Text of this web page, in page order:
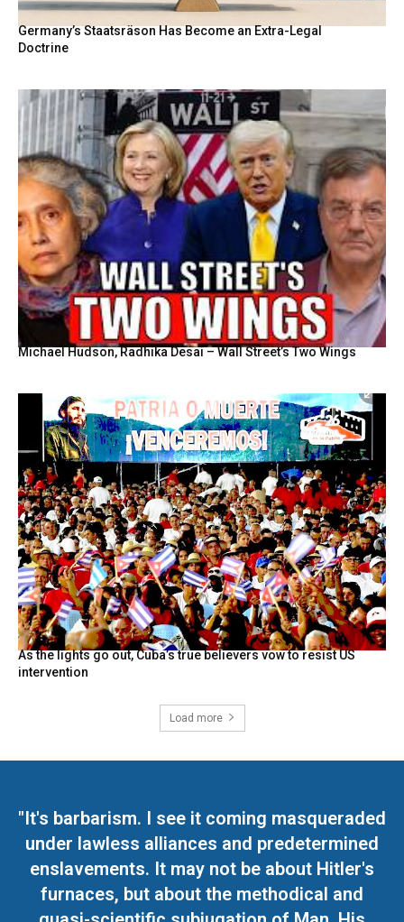
Germany’s Staatsräson Has Become an Extra-Legal
Doctrine
Michael Hudson, Radhika Desai – Wall Street’s Two Wings
As the lights go out, Cuba’s true believers vow to resist US
intervention
Load more
"It's barbarism. I see it coming masqueraded
under lawless alliances and predetermined
enslavements. It may not be about Hitler's
furnaces, but about the methodical and